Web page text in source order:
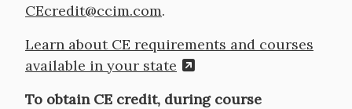
CEcredit@ccim.com.
Learn about CE requirements and courses
available in your state
To obtain CE credit, during course